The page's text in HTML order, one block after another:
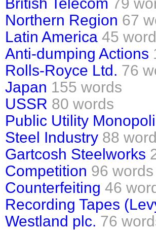
Northern Region 67
Latin America 45
Anti-dumping Actions
Rolls-Royce Ltd. 76
Japan 155 words
USSR 80 words
Public Utility
Steel Industry 88
Gartcosh Steelworks
Competition 96 words
Counterfeiting 46
Recording Tapes
Westland plc. 76